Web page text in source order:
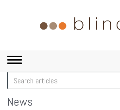
Toggle
navigation
News